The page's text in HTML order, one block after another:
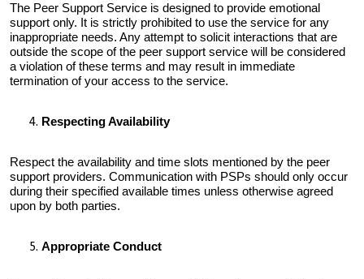
The Peer Support Service is designed to provide emotional
support only. It is strictly prohibited to use the service for any
inappropriate needs. Any attempt to solicit interactions that are
outside the scope of the peer support service will be considered
a violation of these terms and may result in immediate
termination of your access to the service.
Respecting Availability
Respect the availability and time slots mentioned by the peer
support providers. Communication with PSPs should only occur
during their specified available times unless otherwise agreed
upon by both parties.
Appropriate Conduct